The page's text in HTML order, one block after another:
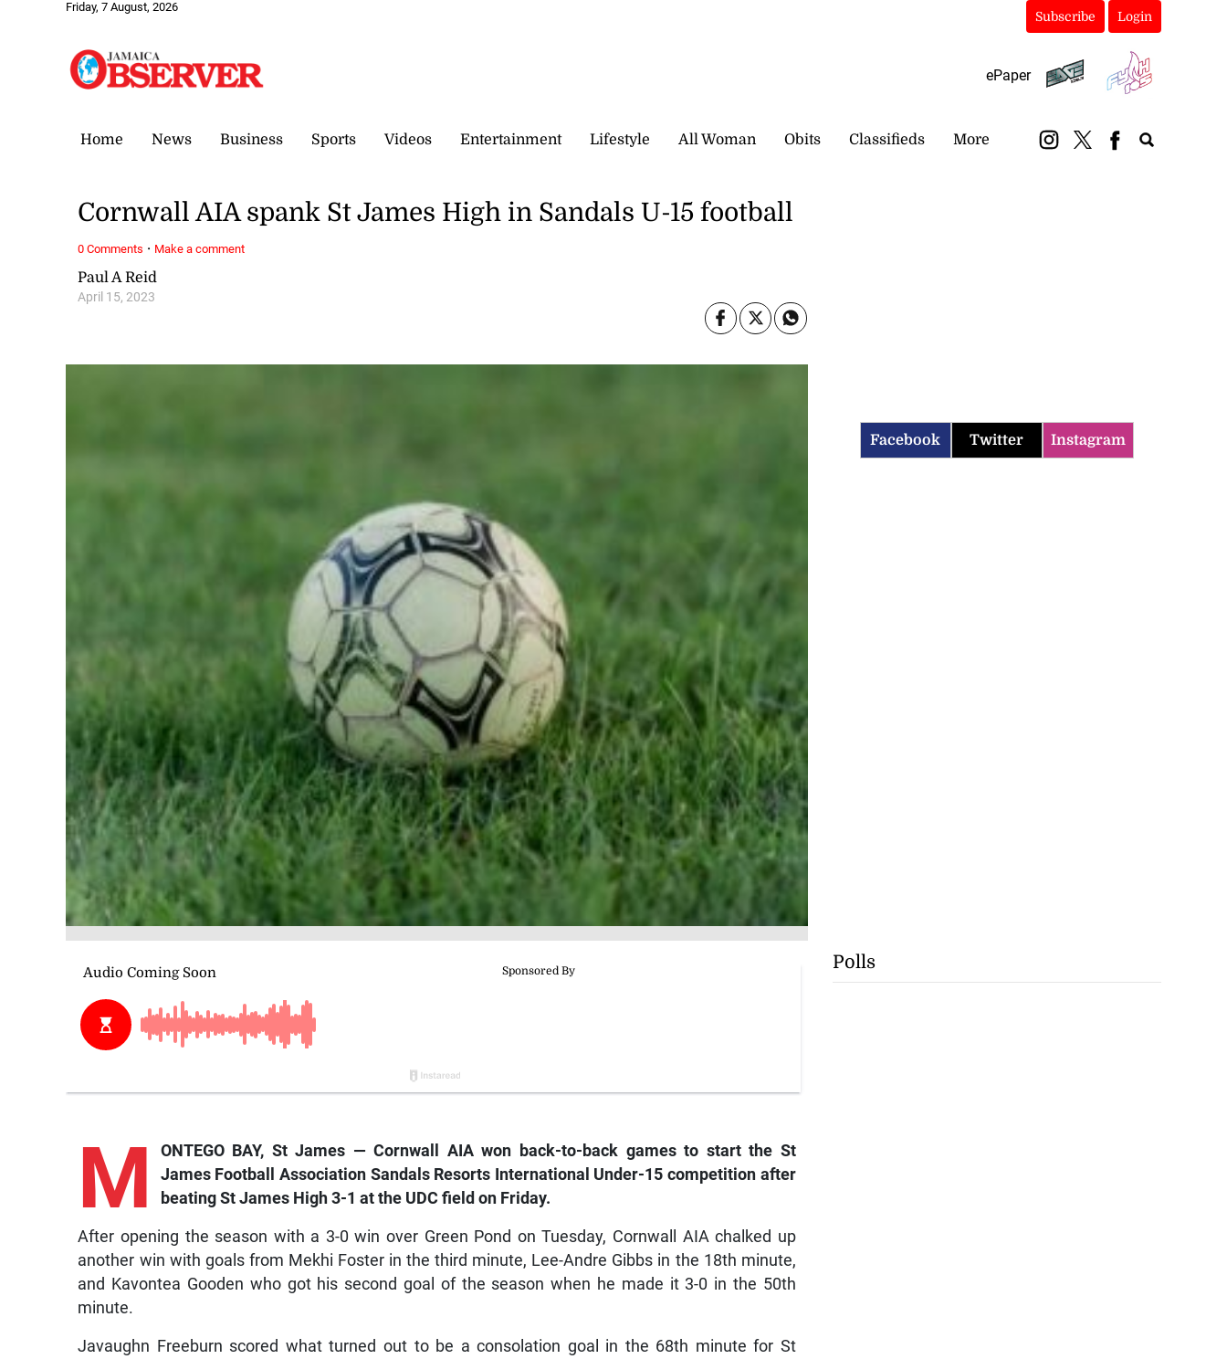
Friday, 7 August, 2026
Subscribe Login
ePaper
Home News Business Sports Videos Entertainment Lifestyle All Woman Obits Classifieds More
Paul A Reid
April 15, 2023
Cornwall AIA spank St James High in Sandals U-15 football
M
ONTEGO BAY, St James — Cornwall AIA won back-to-back games to start the St
James Football Association Sandals Resorts International Under-15 competition after
beating St James High 3-1 at the UDC field on Friday.
After opening the season with a 3-0 win over Green Pond on Tuesday, Cornwall AIA chalked up
another win with goals from Mekhi Foster in the third minute, Lee-Andre Gibbs in the 18th minute,
and Kavontea Gooden who got his second goal of the season when he made it 3-0 in the 50th
minute.
Javaughn Freeburn scored what turned out to be a consolation goal in the 68th minute for St
0 Comments · Make a comment
Facebook Twitter Instagram
Polls